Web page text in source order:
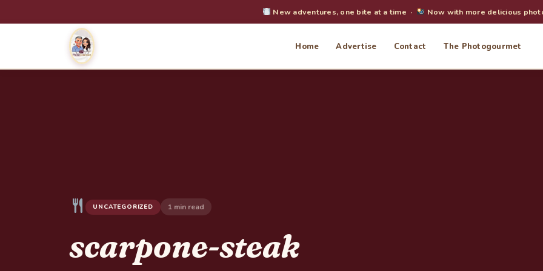
New adventures, one bite at a time · Now with more delicious
Home Advertise Contact The Photogourmet
UNCATEGORIZED 1 min read
scarpone-steak